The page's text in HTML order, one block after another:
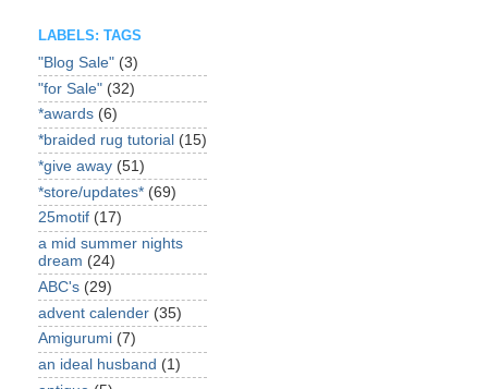
LABELS: TAGS
"Blog Sale" (3)
"for Sale" (32)
*awards (6)
*braided rug tutorial (15)
*give away (51)
*store/updates* (69)
25motif (17)
a mid summer nights
dream (24)
ABC's (29)
advent calender (35)
Amigurumi (7)
an ideal husband (1)